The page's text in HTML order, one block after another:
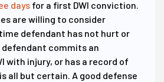
days for a first DWI conviction.
are willing to consider
defendant has not hurt or
commits an
with injury, or has a record of
all but certain. A good defense